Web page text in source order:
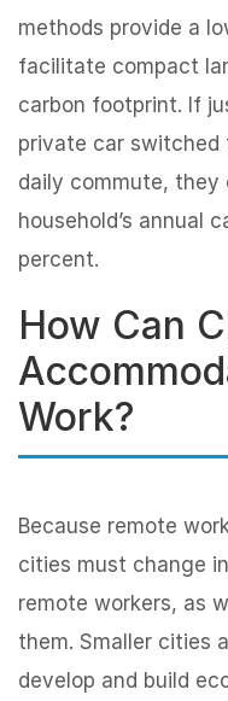
methods provide a
facilitate compact
carbon footprint. If
private car
daily commute, they
household’s annual
percent.
How Can
Work?
Because remote
cities must change
remote workers, as
them. Smaller cities
develop and build